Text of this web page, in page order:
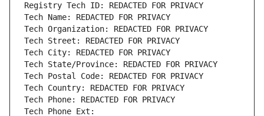
Registry Tech ID: REDACTED FOR PRIVACY
Tech Name: REDACTED FOR PRIVACY
Tech Organization: REDACTED FOR PRIVACY
Tech Street: REDACTED FOR PRIVACY
Tech City: REDACTED FOR PRIVACY
Tech State/Province: REDACTED FOR PRIVACY
Tech Postal Code: REDACTED FOR PRIVACY
Tech Country: REDACTED FOR PRIVACY
Tech Phone: REDACTED FOR PRIVACY
Tech Phone Ext: